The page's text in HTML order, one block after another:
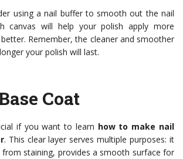
using a nail buffer to smooth out the nail
canvas will help your polish apply more
Remember, the cleaner and smoother
your polish will last.
Coat
if you want to learn how to make nail
. This clear layer serves multiple purposes: it
staining, provides a smooth surface for